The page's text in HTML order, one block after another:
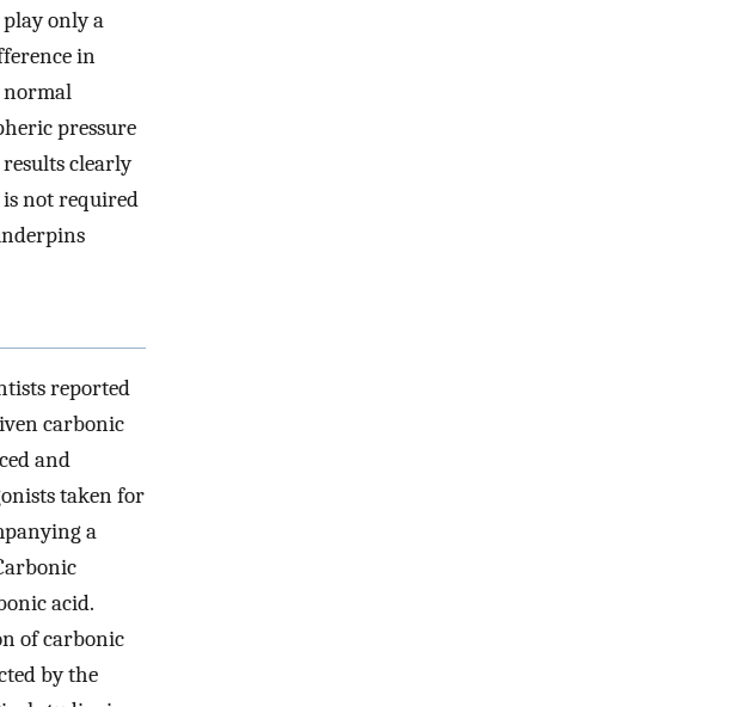
only a
in
normal
pressure
results clearly
not required
reported
carbonic
and
taken for
a
acid.
of carbonic
by the